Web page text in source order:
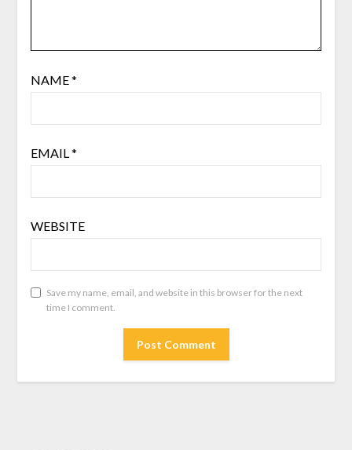
NAME*
EMAIL*
WEBSITE
Save my name, email, and website in this browser for the next
time I comment.